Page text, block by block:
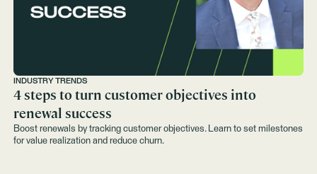
INDUSTRY TRENDS
4 steps to turn customer objectives into
renewal success
Boost renewals by tracking customer objectives. Learn to set milestones
for value realization and reduce churn.